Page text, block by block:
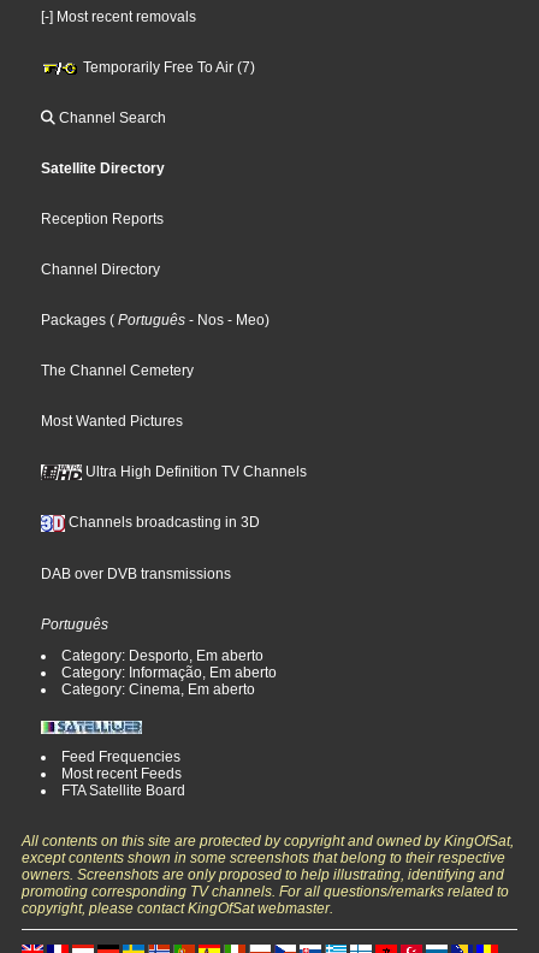
[-] Most recent removals
Temporarily Free To Air (7)
Channel Search
Satellite Directory
Reception Reports
Channel Directory
Packages ( Português - Nos - Meo)
The Channel Cemetery
Most Wanted Pictures
Ultra High Definition TV Channels
Channels broadcasting in 3D
DAB over DVB transmissions
Português
Category: Desporto, Em aberto
Category: Informação, Em aberto
Category: Cinema, Em aberto
Feed Frequencies
Most recent Feeds
FTA Satellite Board
All contents on this site are protected by copyright and owned by KingOfSat,
except contents shown in some screenshots that belong to their respective
owners. Screenshots are only proposed to help illustrating, identifying and
promoting corresponding TV channels. For all questions/remarks related to
copyright, please contact KingOfSat webmaster.